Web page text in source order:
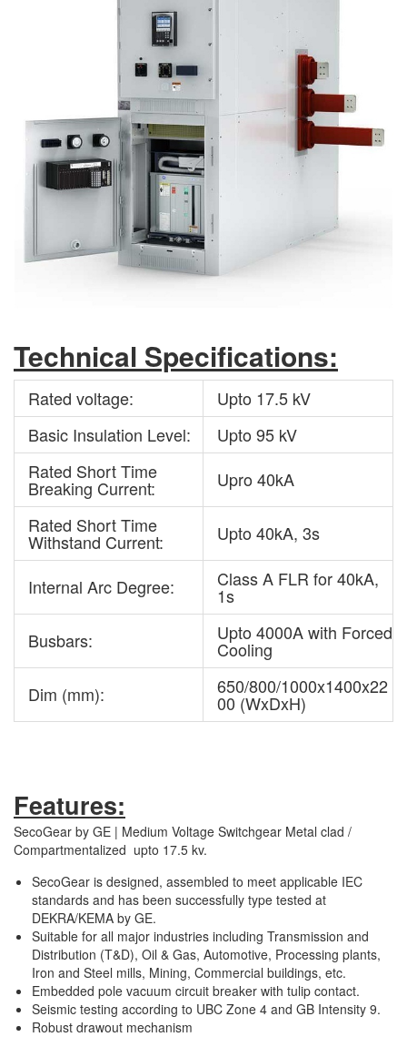
Technical Specifications:
Rated voltage:
Upto 17.5 kV
Basic Insulation Level:
Upto 95 kV
Rated Short Time
Breaking Current:
Upro 40kA
Rated Short Time
Withstand Current: Upto 40kA, 3s
Internal Arc Degree: Class A FLR for 40kA,
1s
Busbars:
Upto 4000A with Forced
Cooling
Dim (mm):
650/800/1000x1400x22
00 (WxDxH)
Features:
SecoGear by GE | Medium Voltage Switchgear Metal clad /
Compartmentalized upto 17.5 kv.
SecoGear is designed, assembled to meet applicable IEC
standards and has been successfully type tested at
DEKRA/KEMA by GE.
Suitable for all major industries including Transmission and
Distribution (T&D), Oil & Gas, Automotive, Processing plants,
Iron and Steel mills, Mining, Commercial buildings, etc.
Embedded pole vacuum circuit breaker with tulip contact.
Seismic testing according to UBC Zone 4 and GB Intensity 9.
Robust drawout mechanism